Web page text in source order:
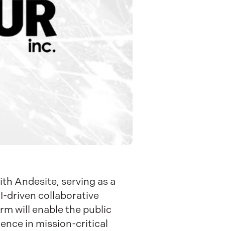
Andesite, serving as a
driven collaborative
will enable the public
in mission-critical